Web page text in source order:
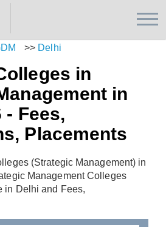
>> Delhi
in
in
- Fees,
Placements
(Strategic Management) in
Management Colleges
in Delhi and Fees,